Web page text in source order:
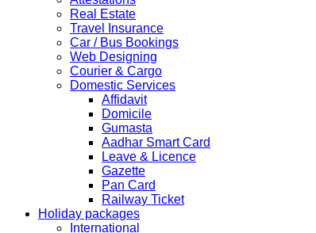
Real Estate
Travel Insurance
Car / Bus Bookings
Web Designing
Courier & Cargo
Domestic Services
Affidavit
Domicile
Gumasta
Aadhar Smart Card
Leave & Licence
Gazette
Pan Card
Railway Ticket
Holiday packages
International